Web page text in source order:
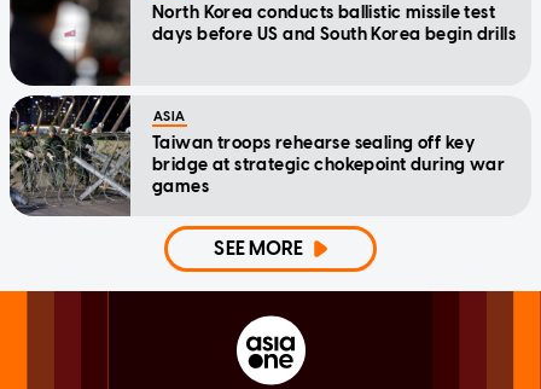
North Korea conducts ballistic missile test
days before US and South Korea begin drills
ASIA
Taiwan troops rehearse sealing off key
bridge at strategic chokepoint during war
games
SEE MORE